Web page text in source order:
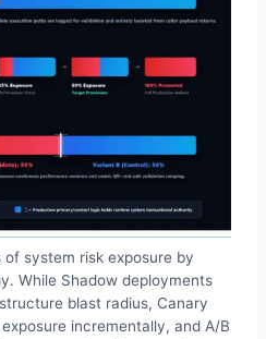
system risk exposure by
While Shadow deployments
blast radius, Canary
incrementally, and A/B